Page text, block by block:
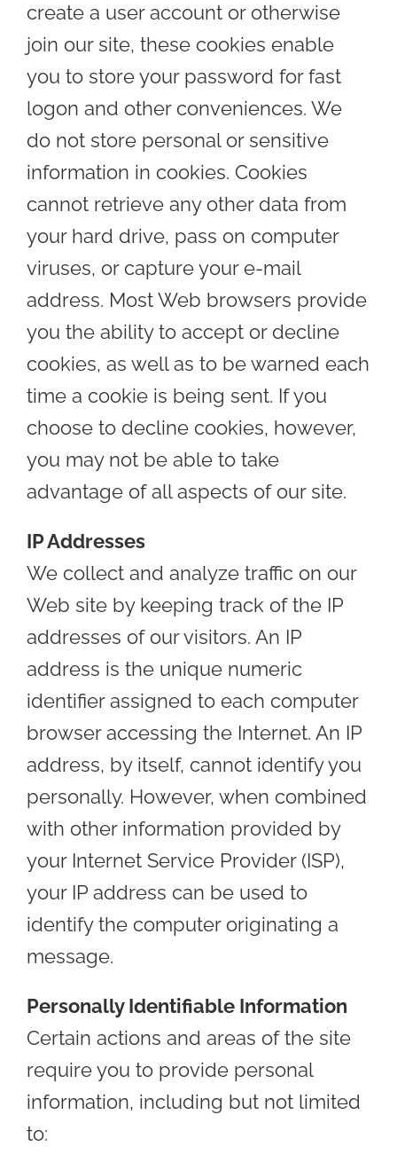
create a user account or otherwise
join our site, these cookies enable
you to store your password for fast
logon and other conveniences. We
do not store personal or sensitive
information in cookies. Cookies
cannot retrieve any other data from
your hard drive, pass on computer
viruses, or capture your e-mail
address. Most Web browsers provide
you the ability to accept or decline
cookies, as well as to be warned each
time a cookie is being sent. If you
choose to decline cookies, however,
you may not be able to take
advantage of all aspects of our site.
IP Addresses
We collect and analyze traffic on our
Web site by keeping track of the IP
addresses of our visitors. An IP
address is the unique numeric
identifier assigned to each computer
browser accessing the Internet. An IP
address, by itself, cannot identify you
personally. However, when combined
with other information provided by
your Internet Service Provider (ISP),
your IP address can be used to
identify the computer originating a
message.
Personally Identifiable Information
Certain actions and areas of the site
require you to provide personal
information, including but not limited
to: